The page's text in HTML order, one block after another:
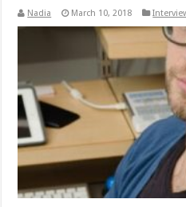
Nadia March 10, 2018